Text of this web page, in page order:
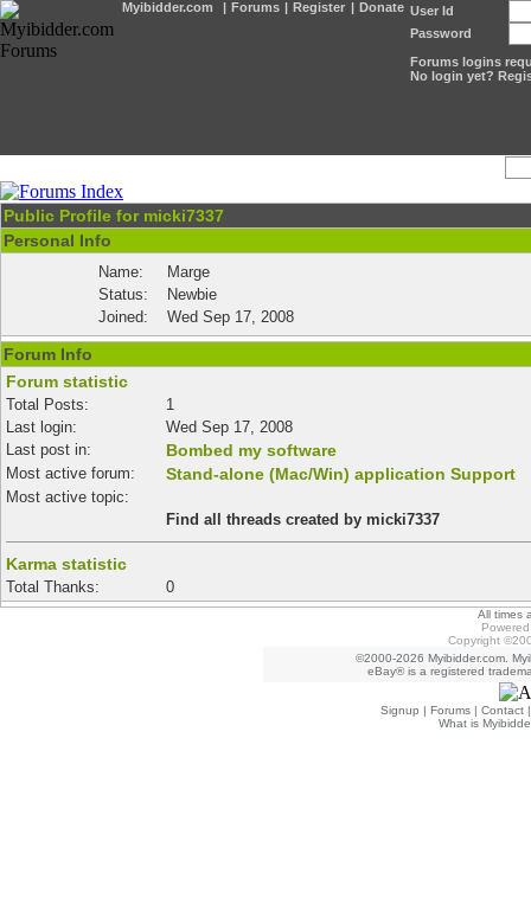
Myibidder.com | Forums | Register | Donate User Id
Password
Forums logins
No login yet?
Public Profile for micki7337
Personal Info
Name:
Marge
Status:
Newbie
Joined:
Wed Sep 17, 2008
Forum Info
Forum statistic
Total Posts:
1
Last login:
Wed Sep 17, 2008
Last post in:
Bombed my software
Most active forum: Stand-alone (Mac/Win) application Support
Most active topic:
Find all threads created by micki7337
Karma statistic
Total Thanks: 0
All times
Copyright
©2000-2026 Myibidder.com.
eBay® is a registered
Signup | Forums | Contact
What is